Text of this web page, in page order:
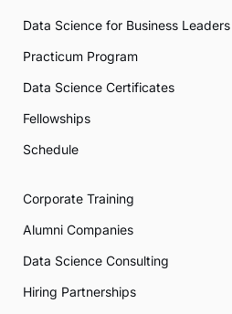
Data Science for Business Leaders
Practicum Program
Data Science Certificates
Fellowships
Schedule
Corporate Training
Alumni Companies
Data Science Consulting
Hiring Partnerships